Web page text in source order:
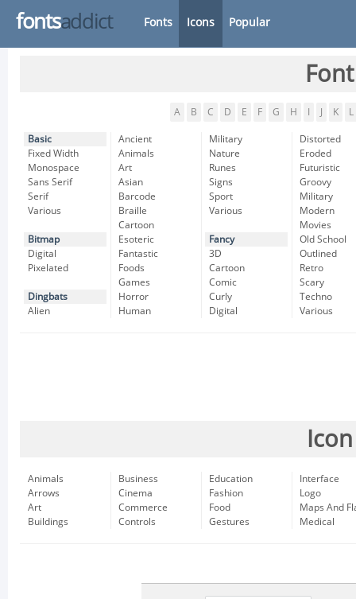
fontsaddict Fonts Icons Popular
A B C D E F G H K L
Basic
Fixed Width
Monospace
Sans Serif
Serif
Various
Bitmap
Digital
Pixelated
Dingbats
Alien
Ancient
Animals
Art
Asian
Barcode
Braille
Cartoon
Esoteric
Fantastic
Foods
Games
Horror
Human
Military
Nature
Runes
Signs
Sport
Various
Fancy
3D
Cartoon
Comic
Curly
Digital
Distorted
Eroded
Futuristic
Groovy
Military
Modern
Movies
Old School
Outlined
Retro
Scary
Techno
Various
Animals
Arrows
Art
Buildings
Business
Cinema
Commerce
Controls
Education
Fashion
Food
Gestures
Interface
Logo
Maps And
Medical